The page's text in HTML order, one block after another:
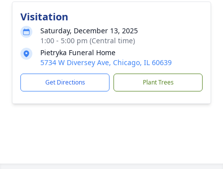
Visitation
Saturday, December 13, 2025
1:00 - 5:00 pm (Central time)
Pietryka Funeral Home
5734 W Diversey Ave, Chicago, IL 60639
Get Directions Plant Trees